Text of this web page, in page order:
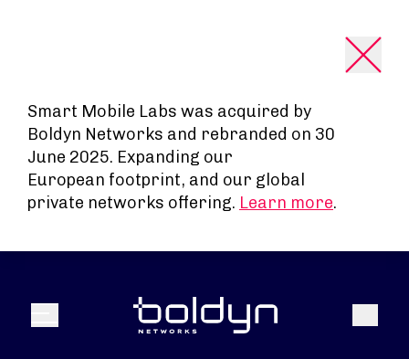
Smart Mobile Labs was acquired by
Boldyn Networks and rebranded on 30
June 2025. Expanding our
European footprint, and our global
private networks offering. Learn more.
Menu Search